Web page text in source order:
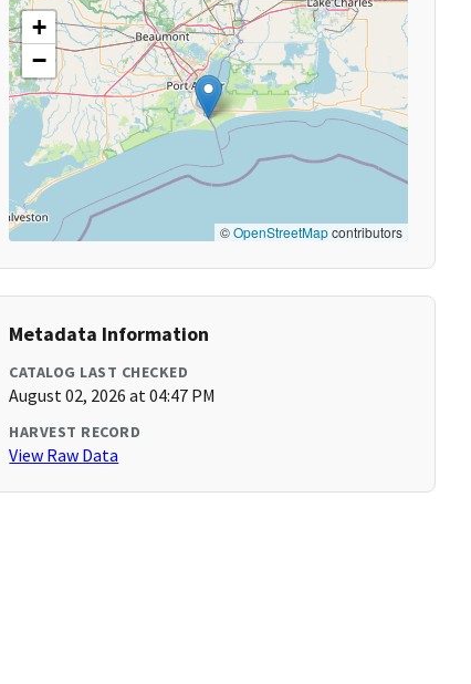
+
−
©OpenStreetMapcontributors
Metadata Information
CATALOG LAST CHECKED
August 02, 2026 at 04:47 PM
HARVEST RECORD
View Raw Data